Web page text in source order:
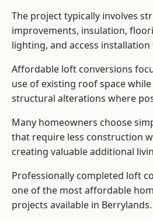
The project typically involves
improvements, insulation,
lighting, and access
Affordable loft conversions
use of existing roof space
structural alterations where
Many homeowners choose
that require less construction
creating valuable additional
Professionally completed loft
one of the most affordable
projects available in Berrylands.